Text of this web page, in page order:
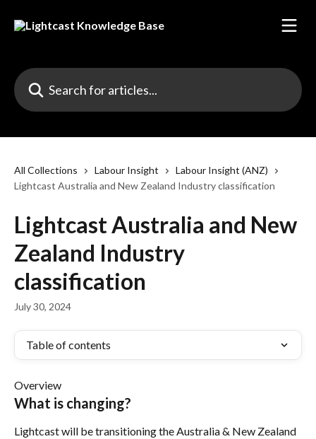
Search for articles...
All Collections Labour Insight
Labour Insight (ANZ)
Lightcast Australia and New Zealand Industry classification
Lightcast Australia and New
Zealand Industry
classification
July 30, 2024
Table of contents
Overview
What is changing?
Lightcast will be transitioning the Australia & New Zealand